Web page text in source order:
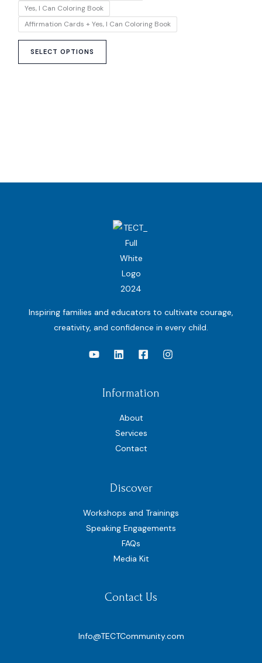
Yes, I Can Coloring Book
Affirmation Cards + Yes, I Can Coloring Book
SELECT OPTIONS
on
the
page
Inspiring families and educators to cultivate courage,
creativity, and confidence in every child.
Information
About
Services
Contact
Discover
Workshops and Trainings
Speaking Engagements
FAQs
Media Kit
Contact Us
Info@TECTCommunity.com